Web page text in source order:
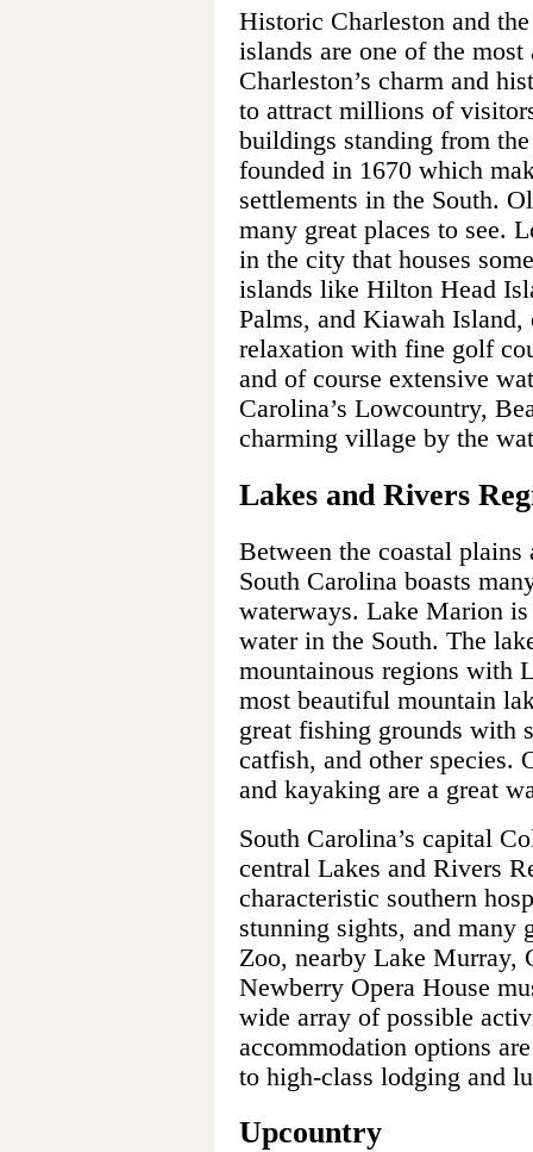
Historic Charleston and
islands are one of the
Charleston’s charm and
to attract millions of
buildings standing from
founded in 1670 which
settlements in the South.
many great places to see.
in the city that houses
islands like Hilton Head
Palms, and Kiawah
relaxation with fine golf
and of course extensive
Carolina’s Lowcountry,
charming village by the
Lakes and Rivers
Between the coastal
South Carolina boasts
waterways. Lake Marion
water in the South. The
mountainous regions with
most beautiful mountain
great fishing grounds with
catfish, and other species.
and kayaking are a great
South Carolina’s capital
central Lakes and Rivers
characteristic southern
stunning sights, and many
Zoo, nearby Lake Murray,
Newberry Opera House
wide array of possible
accommodation options
to high-class lodging and
Upcountry